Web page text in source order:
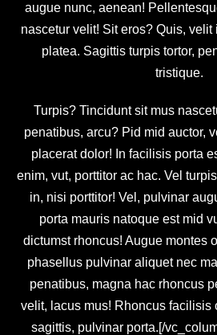
augue nunc, aenean!
nascetur velit! Sit eros? Quis, velit
platea. Sagittis turpis tortor,
tristique.
Turpis? Tincidunt sit mus
penatibus, arcu? Pid mid auctor,
placerat dolor! In facilisis porta
enim, vut, porttitor ac hac. Vel
in, nisi porttitor! Vel, pulvinar
porta mauris natoque est mid
dictumst rhoncus! Augue montes
phasellus pulvinar aliquet nec
penatibus, magna hac rhoncus
velit, lacus mus! Rhoncus facilisis
sagittis, pulvinar porta.[/